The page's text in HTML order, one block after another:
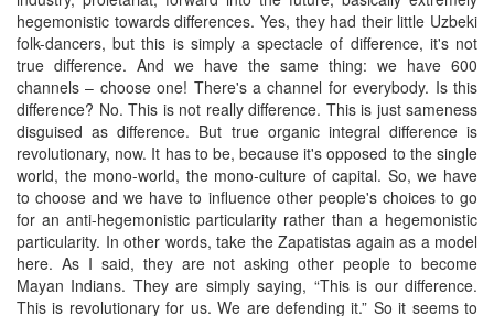
hegemonistic towards differences. Yes, they had their little Uzbeki
folk-dancers, but this is simply a spectacle of difference, it's not
true difference. And we have the same thing: we have 600
channels – choose one! There's a channel for everybody. Is this
difference? No. This is not really difference. This is just sameness
disguised as difference. But true organic integral difference is
revolutionary, now. It has to be, because it's opposed to the single
world, the mono-world, the mono-culture of capital. So, we have
to choose and we have to influence other people's choices to go
for an anti-hegemonistic particularity rather than a hegemonistic
particularity. In other words, take the Zapatistas again as a model
here. As I said, they are not asking other people to become
Mayan Indians. They are simply saying, “This is our difference.
This is revolutionary for us. We are defending it.” So it seems to